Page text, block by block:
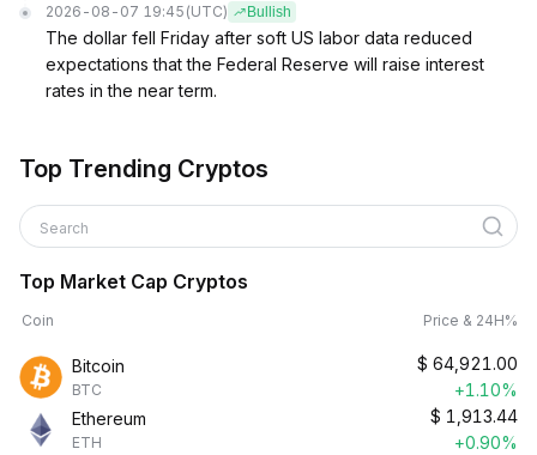
2026-08-07 19:45 (UTC) Bullish
The dollar fell Friday after soft US labor data reduced
expectations that the Federal Reserve will raise interest
rates in the near term.
Top Trending Cryptos
Search
Top Market Cap Cryptos
Coin Price & 24H%
Bitcoin
BTC
$ 64,921.00
+1.10%
Ethereum
ETH
$ 1,913.44
+0.90%